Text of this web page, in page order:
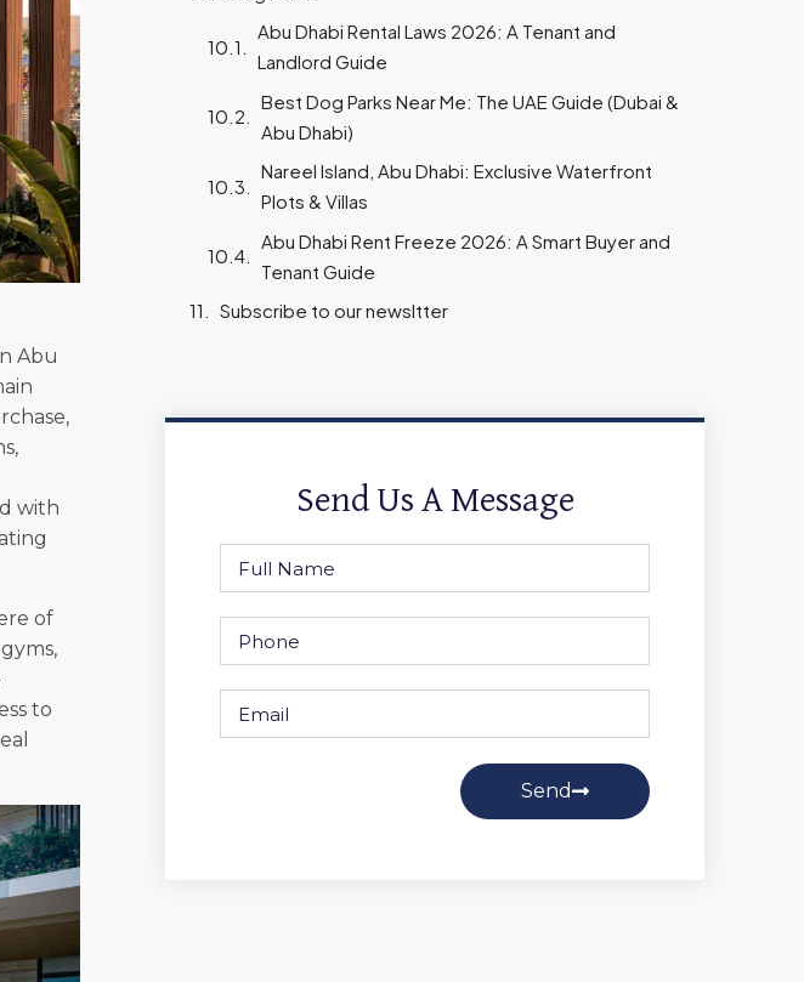
Abu
with
of
to
Abu Dhabi Rental Laws 2026: A Tenant and
Landlord Guide
Best Dog Parks Near Me: The UAE Guide (Dubai &
Abu Dhabi)
Nareel Island, Abu Dhabi: Exclusive Waterfront
Plots & Villas
Abu Dhabi Rent Freeze 2026: A Smart Buyer and
Tenant Guide
Subscribe to our newsltter
Send Us A Message
Send